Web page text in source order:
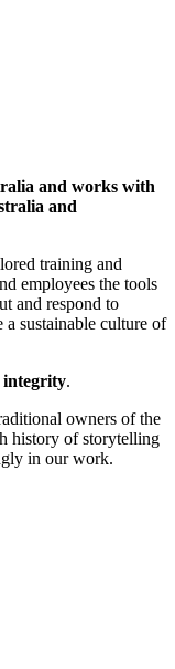
and works with
and
training and
employees the tools
and respond to
a sustainable culture of
integrity.
owners of the
history of storytelling
in our work.